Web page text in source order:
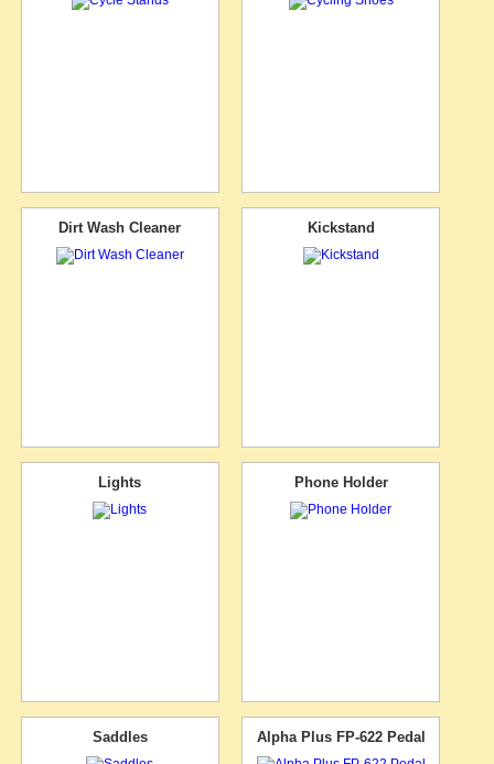
Dirt Wash Cleaner Kickstand
Lights Phone Holder
Saddles Alpha Plus FP-622 Pedal